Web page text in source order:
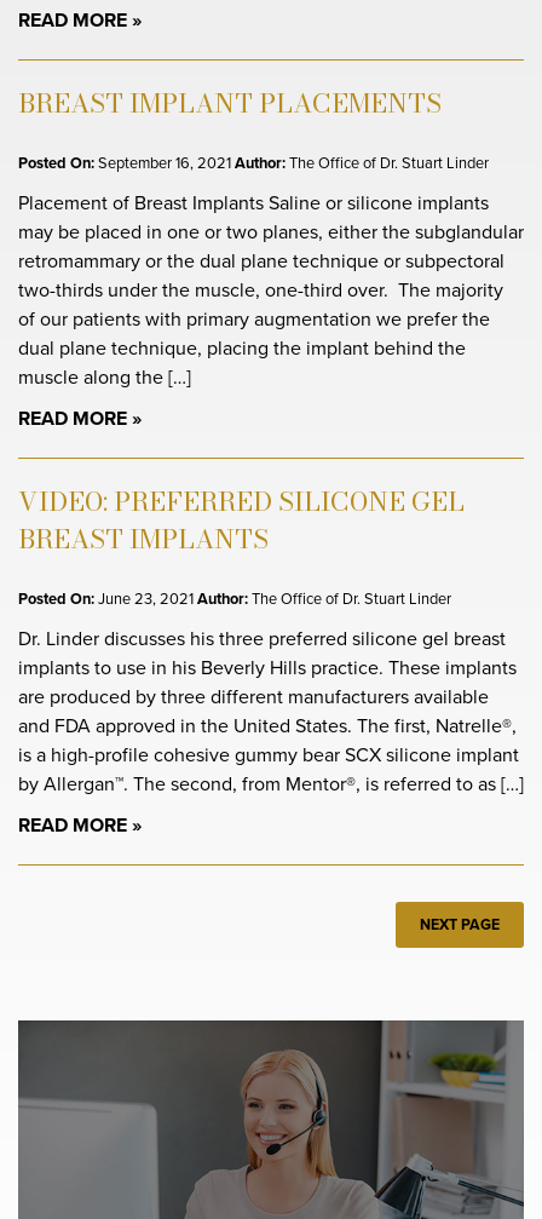
READ MORE
BREAST IMPLANT PLACEMENTS
Posted On:September 16, 2021Author:The Office of Dr. Stuart Linder
Placement of Breast Implants Saline or silicone implants
may be placed in one or two planes, either the subglandular
retromammary or the dual plane technique or subpectoral
two-thirds under the muscle, one-third over. The majority
of our patients with primary augmentation we prefer the
dual plane technique, placing the implant behind the
muscle along the […]
READ MORE
VIDEO: PREFERRED SILICONE GEL
BREAST IMPLANTS
Posted On:June 23, 2021Author:The Office of Dr. Stuart Linder
Dr. Linder discusses his three preferred silicone gel breast
implants to use in his Beverly Hills practice. These implants
are produced by three different manufacturers available
and FDA approved in the United States. The first, Natrelle®,
is a high-profile cohesive gummy bear SCX silicone implant
by Allergan™. The second, from Mentor®, is referred to as […]
READ MORE
NEXT PAGE